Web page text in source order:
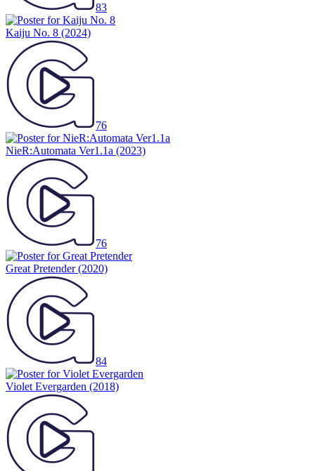
83
Kaiju No. 8 (2024)
76
NieR:Automata Ver1.1a (2023)
76
Great Pretender(2020)
84
Violet Evergarden (2018)